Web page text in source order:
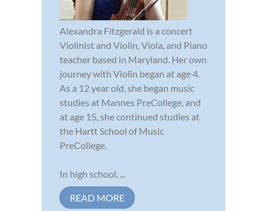
Alexandra Fitzgerald is a concert
Violinist and Violin, Viola, and Piano
teacher based in Maryland. Her own
journey with Violin began at age 4.
As a 12 year old, she began music
studies at Mannes PreCollege, and
at age 15, she continued studies at
the Hartt School of Music
PreCollege.
In high school, ...
READ MORE